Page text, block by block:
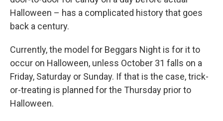
Halloween – has a complicated history that goes
back a century.
Currently, the model for Beggars Night is for it to
occur on Halloween, unless October 31 falls on a
Friday, Saturday or Sunday. If that is the case, trick-
or-treating is planned for the Thursday prior to
Halloween.